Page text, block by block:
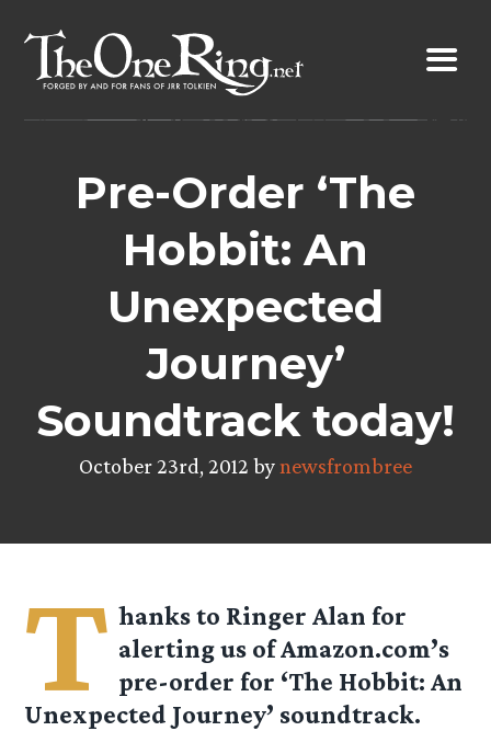
content
Pre-Order ‘The
Hobbit: An
Unexpected
Journey’
Soundtrack today!
October 23rd, 2012 bynewsfrombree
T hanks to Ringer Alan for
alerting us of Amazon.com’s
pre-order for ‘The Hobbit: An
Unexpected Journey’ soundtrack.